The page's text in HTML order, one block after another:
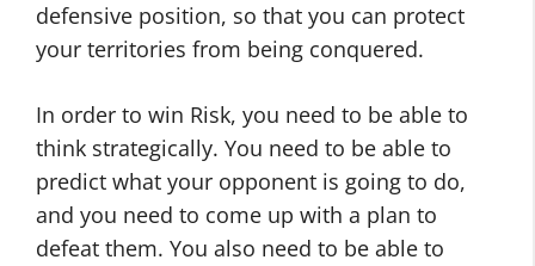
defensive position, so that you can protect
your territories from being conquered.
In order to win Risk, you need to be able to
think strategically. You need to be able to
predict what your opponent is going to do,
and you need to come up with a plan to
defeat them. You also need to be able to